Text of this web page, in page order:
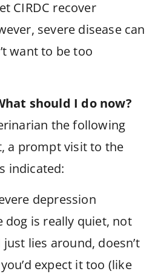
CIRDC recover
severe disease can
want to be too
should I do now?
the following
a prompt visit to the
indicated:
depression
dog is really quiet, not
lies around, doesn’t
expect it too (like